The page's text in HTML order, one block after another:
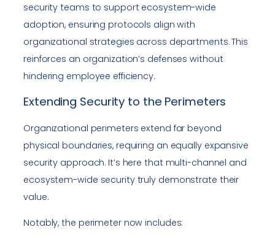
security teams to support ecosystem-wide
adoption, ensuring protocols align with
organizational strategies across departments. This
reinforces an organization’s defenses without
hindering employee efficiency.
Extending Security to the Perimeters
Organizational perimeters extend far beyond
physical boundaries, requiring an equally expansive
security approach. It’s here that multi-channel and
ecosystem-wide security truly demonstrate their
value.
Notably, the perimeter now includes: